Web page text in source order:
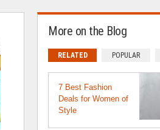
More on the Blog
RELATED POPULAR
7 Best Fashion
Deals for Women of
Style